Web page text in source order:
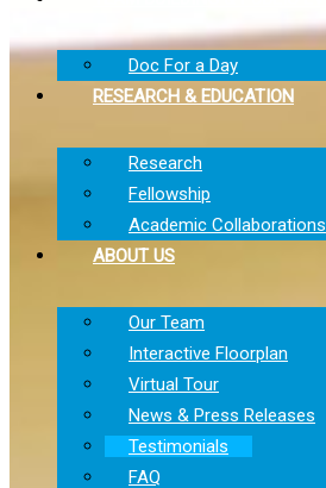
Doc For a Day
RESEARCH & EDUCATION
Research
Fellowship
Academic Collaborations
ABOUT US
Our Team
Interactive Floorplan
Virtual Tour
News & Press Releases
Testimonials
FAQ